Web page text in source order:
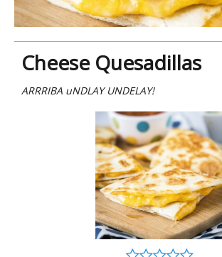
Cheese Quesadillas
ARRRIBA uNDLAY UNDELAY!